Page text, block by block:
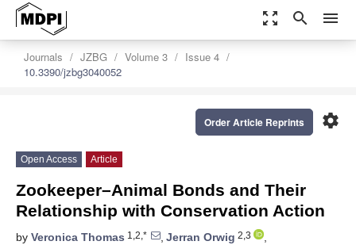
zoom_out_map search menu
Journals JZBG Volume 3
Issue 4
10.3390/jzbg3040052
settings
Order Article Reprints
Open Access Article
Zookeeper–Animal Bonds and Their
Relationship with Conservation Action
by Veronica Thomas 1,2,* , Jerran Orwig 2,3
,